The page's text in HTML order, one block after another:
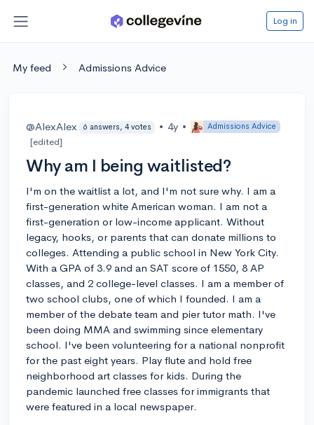
Log in
My feed Admissions Advice
@AlexAlex 6 answers, 4 votes • 4y • Admissions Advice
[edited]
Why am I being waitlisted?
I'm on the waitlist a lot, and I'm not sure why. I am a
first-generation white American woman. I am not a
first-generation or low-income applicant. Without
legacy, hooks, or parents that can donate millions to
colleges. Attending a public school in New York City.
With a GPA of 3.9 and an SAT score of 1550, 8 AP
classes, and 2 college-level classes. I am a member of
two school clubs, one of which I founded. I am a
member of the debate team and pier tutor math. I've
been doing MMA and swimming since elementary
school. I've been volunteering for a national nonprofit
for the past eight years. Play flute and hold free
neighborhood art classes for kids. During the
pandemic launched free classes for immigrants that
were featured in a local newspaper.